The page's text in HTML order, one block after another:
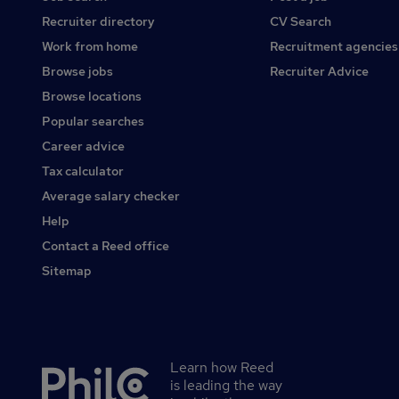
Recruiter directory
Work from home
Browse jobs
Browse locations
Popular searches
Career advice
Tax calculator
Average salary checker
Help
Contact a Reed office
Sitemap
CV Search
Recruitment agencies
Recruiter Advice
Secondary
Learn how Reed
is leading the way